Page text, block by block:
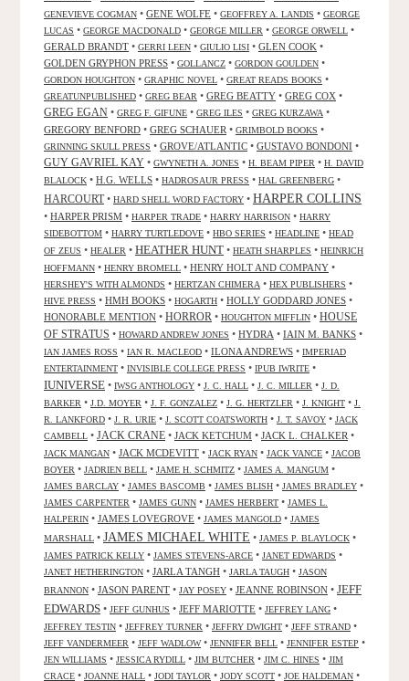
GENEVIEVE COGMAN • GENE WOLFE • GEOFFREY A. LANDIS • GEORGE
LUCAS • GEORGE MACDONALD • GEORGE MILLER • GEORGE ORWELL •
GERALD BRANDT • GERRI LEEN • GIULIO LISI • GLEN COOK •
GOLDEN GRYPHON PRESS • GOLLANCZ • GORDON GOULDEN •
GORDON HOUGHTON • GRAPHIC NOVEL • GREAT READS BOOKS •
GREATUNPUBLISHED • GREG BEAR • GREG BEATTY • GREG COX •
GREG EGAN • GREG F. GIFUNE • GREG ILES • GREG KURZAWA •
GREGORY BENFORD • GREG SCHAUER • GRIMBOLD BOOKS •
GRINNING SKULL PRESS • GROVE/ATLANTIC • GUSTAVO BONDONI •
GUY GAVRIEL KAY • GWYNETH A. JONES • H. BEAM PIPER • H. DAVID
BLALOCK • H.G. WELLS • HADROSAUR PRESS • HAL GREENBERG •
HARCOURT• HARD SHELL WORD FACTORY • HARPER COLLINS
• HARPER PRISM • HARPER TRADE • HARRY HARRISON • HARRY
SIDEBOTTOM • HARRY TURTLEDOVE • HBO SERIES • HEADLINE • HEAD
OF ZEUS • HEALER • HEATHER HUNT • HEATH SHARPLES • HEINRICH
HOFFMANN • HENRY BROMELL • HENRY HOLT AND COMPANY •
HERSHEY'S WITH ALMONDS • HERTZAN CHIMERA • HEX PUBLISHERS •
HIVE PRESS • HMH BOOKS • HOGARTH • HOLLY GODDARD JONES •
HONORABLE MENTION • HORROR • HOUGHTON MIFFLIN • HOUSE
OF STRATUS • HOWARD ANDREW JONES • HYDRA • IAIN M. BANKS •
IAN JAMES ROSS • IAN R. MACLEOD • ILONA ANDREWS • IMPERIAD
ENTERTAINMENT • INVISIBLE COLLEGE PRESS • IPUB IWRITE •
IUNIVERSE • IWSG ANTHOLOGY • J. C. HALL • J. C. MILLER • J. D.
BARKER • J.D. MOYER • J. F. GONZALEZ • J. G. HERTZLER • J. KNIGHT • J.
R. LANKFORD • J. R. URIE • J. SCOTT COATSWORTH • J. T. SAVOY • JACK
CAMBELL • JACK CRANE • JACK KETCHUM • JACK L. CHALKER •
JACK MANGAN • JACK MCDEVITT • JACK RYAN • JACK VANCE • JACOB
BOYER • JADRIEN BELL • JAME H. SCHMITZ • JAMES A. MANGUM •
JAMES BARCLAY • JAMES BASCOMB • JAMES BLISH • JAMES BRADLEY •
JAMES CARPENTER • JAMES GUNN • JAMES HERBERT • JAMES L.
HALPERIN • JAMES LOVEGROVE • JAMES MANGOLD • JAMES
MARSHALL • JAMES MICHAEL WHITE • JAMES P. BLAYLOCK •
JAMES PATRICK KELLY • JAMES STEVENS-ARCE • JANET EDWARDS •
JANET HETHERINGTON • JARLA TANGH • JARLA TAUGH • JASON
BRANNON • JASON PARENT • JAY POSEY • JEANNE ROBINSON • JEFF
EDWARDS • JEFF GUNHUS • JEFF MARIOTTE • JEFFREY LANG •
JEFFREY TESTIN • JEFFREY TURNER • JEFFRY DWIGHT • JEFF STRAND •
JEFF VANDERMEER • JEFF WADLOW• JENNIFER BELL • JENNIFER ESTEP •
JEN WILLIAMS • JESSICA RYDILL • JIM BUTCHER • JIM C. HINES • JIM
CRACE • JOANNE HALL • JODI TAYLOR • JODY SCOTT • JOE HALDEMAN •